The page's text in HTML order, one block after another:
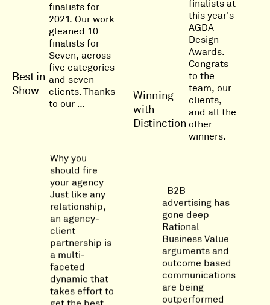
Winning
with
Distinction
finalists at
this year's
AGDA
Design
Awards.
Congrats
to the
team, our
clients,
and all the
other
winners.
Best in
Show
finalists for
2021. Our work
gleaned 10
finalists for
Seven, across
five categories
and seven
clients. Thanks
to our …
B2B
advertising has
gone deep
Rational
Business Value
arguments and
outcome based
communications
are being
outperformed
Why you
should fire
your agency
Just like any
relationship,
an agency-
client
partnership is
a multi-
faceted
dynamic that
takes effort to